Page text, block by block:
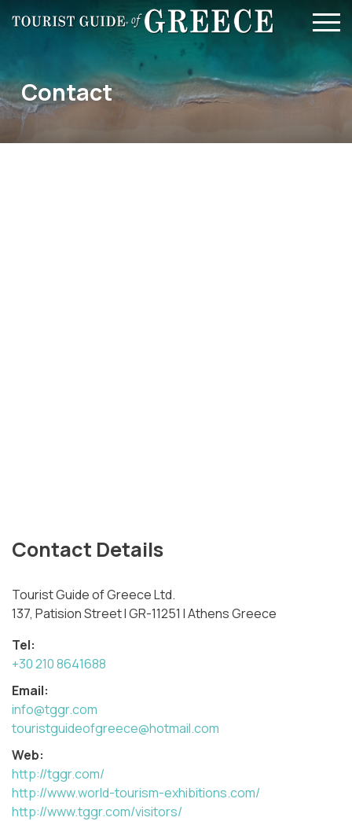
Skip to main content
Contact
Contact Details
Tourist Guide of Greece Ltd.
137, Patision Street I GR-11251 I Athens Greece
Tel:
+30 210 8641688
Email:
info@tggr.com
touristguideofgreece@hotmail.com
Web:
http://tggr.com/
http://www.world-tourism-exhibitions.com/
http://www.tggr.com/visitors/